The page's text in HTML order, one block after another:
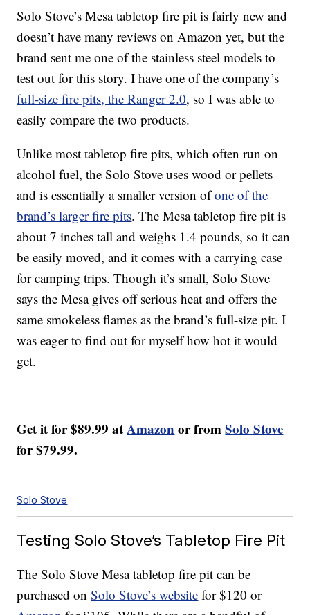
Solo Stove’s Mesa tabletop fire pit is fairly new and
doesn’t have many reviews on Amazon yet, but the
brand sent me one of the stainless steel models to
test out for this story. I have one of the company’s
full-size fire pits, the Ranger 2.0, so I was able to
easily compare the two products.
Unlike most tabletop fire pits, which often run on
alcohol fuel, the Solo Stove uses wood or pellets
and is essentially a smaller version ofone of the
brand’s larger fire pits. The Mesa tabletop fire pit is
about 7 inches tall and weighs 1.4 pounds, so it can
be easily moved, and it comes with a carrying case
for camping trips. Though it’s small, Solo Stove
says the Mesa gives off serious heat and offers the
same smokeless flames as the brand’s full-size pit. I
was eager to find out for myself how hot it would
get.
Get it for $89.99 atAmazonor fromSolo Stove
for $79.99.
Solo Stove
Testing Solo Stove’s Tabletop Fire Pit
The Solo Stove Mesa tabletop fire pit can be
purchased onSolo Stove’s website for $120 or